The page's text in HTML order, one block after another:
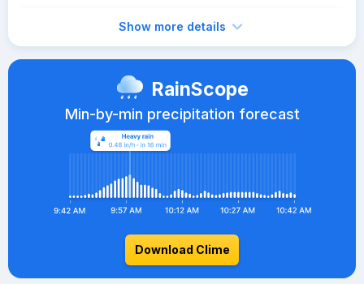
Show more details
RainScope
Min-by-min precipitation forecast
Download Clime